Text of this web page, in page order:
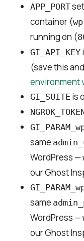
APP_PORT
container (
running on (
GI_API_KEY
(save this
environment
GI_SUITE is
same
WordPress —
our Ghost
same
WordPress —
our Ghost